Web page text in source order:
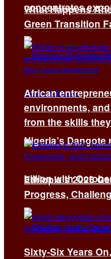
concentrates
Nigeria’s
billion with
What Happens
Green Transition
African
environments,
from the skills
Ethiopia’s 2026
Progress,
Sixty-Six Years